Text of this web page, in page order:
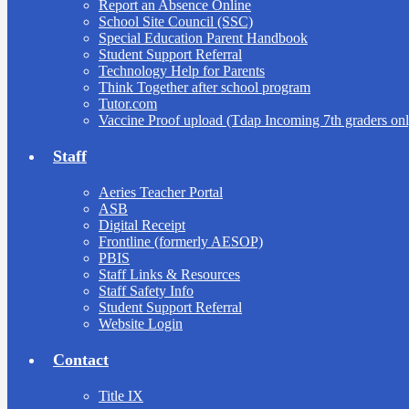
Report an Absence Online
School Site Council (SSC)
Special Education Parent Handbook
Student Support Referral
Technology Help for Parents
Think Together after school program
Tutor.com
Vaccine Proof upload (Tdap Incoming 7th graders
Staff
Aeries Teacher Portal
ASB
Digital Receipt
Frontline (formerly AESOP)
PBIS
Staff Links & Resources
Staff Safety Info
Student Support Referral
Website Login
Contact
Title IX